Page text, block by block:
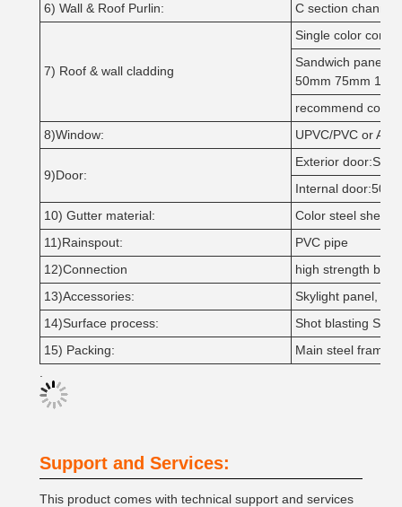
6) Wall & Roof Purlin:
C section channel
7) Roof & wall cladding
Single color
Sandwich panel
50mm 75mm
recommend
8)Window:
UPVC/PVC or
9)Door:
Exterior
Internal
10) Gutter material:
Color steel sheet
11)Rainspout:
PVC pipe
12)Connection
high strength
13)Accessories:
Skylight panel,
14)Surface process:
Shot blasting
15) Packing:
Main steel frame
Support and Services:
This product comes with technical support and services